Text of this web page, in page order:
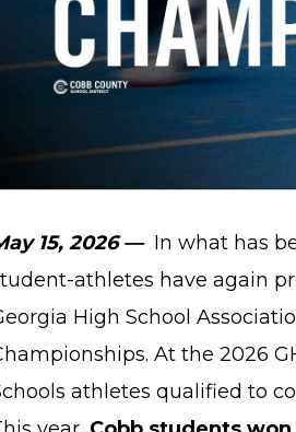
15, 2026 — In what has
athletes have again
High School
At the 2026
athletes qualified to